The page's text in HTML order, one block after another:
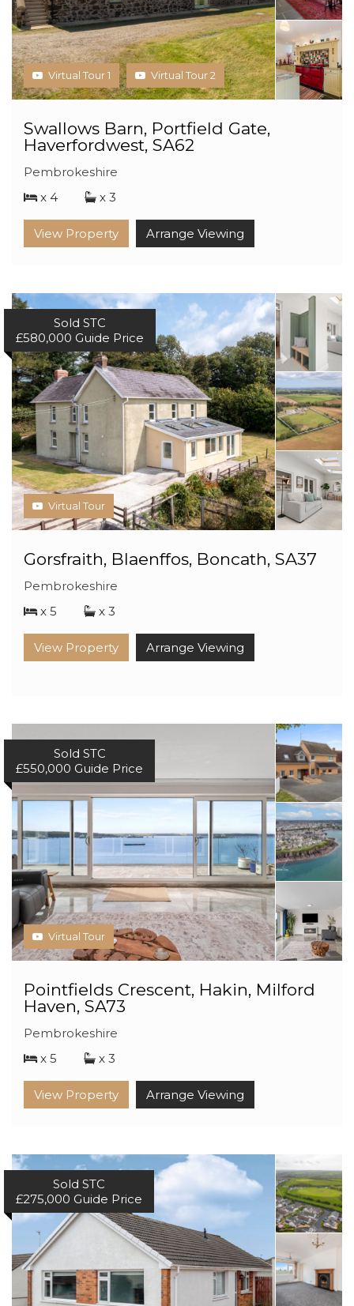
Virtual Tour 1 Virtual Tour 2
Swallows Barn, Portfield Gate,
Haverfordwest, SA62
Pembrokeshire
x 4
x 3
View Property Arrange Viewing
Sold STC
£580,000 Guide Price
Virtual Tour
Gorsfraith, Blaenffos, Boncath, SA37
Pembrokeshire
x 5
x 3
View Property Arrange Viewing
Sold STC
£550,000 Guide Price
Virtual Tour
Pointfields Crescent, Hakin, Milford
Haven, SA73
Pembrokeshire
x 5
x 3
View Property Arrange Viewing
Sold STC
£275,000 Guide Price